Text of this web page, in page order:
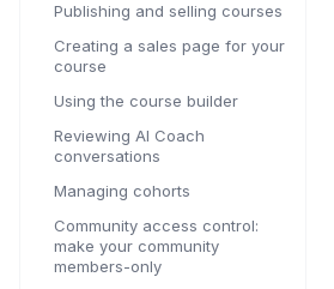
Publishing and selling courses
Creating a sales page for your
course
Using the course builder
Reviewing AI Coach
conversations
Managing cohorts
Community access control:
make your community
members-only